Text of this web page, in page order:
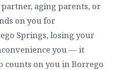
aging parents, or
on you for
Springs, losing your
you — it
counts on you in Borrego